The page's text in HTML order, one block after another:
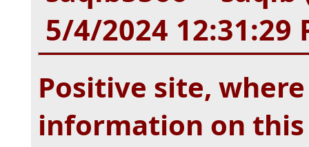
5/4/2024 12:31:29
Positive site,
information on